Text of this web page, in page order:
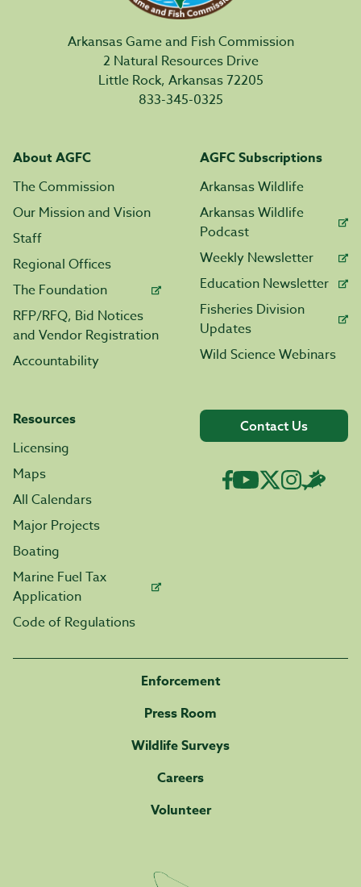
Arkansas Game and Fish Commission
2 Natural Resources Drive
Little Rock, Arkansas 72205
833-345-0325
About AGFC
The Commission
Our Mission and Vision
Staff
Regional Offices
The Foundation
RFP/RFQ, Bid Notices
and Vendor Registration
Accountability
AGFC Subscriptions
Arkansas Wildlife
Arkansas Wildlife
Podcast
Weekly Newsletter
Education Newsletter
Fisheries Division
Updates
Wild Science Webinars
Resources
Licensing
Maps
All Calendars
Major Projects
Boating
Marine Fuel Tax
Application
Code of Regulations
Contact Us
Enforcement
Press Room
Wildlife Surveys
Careers
Volunteer